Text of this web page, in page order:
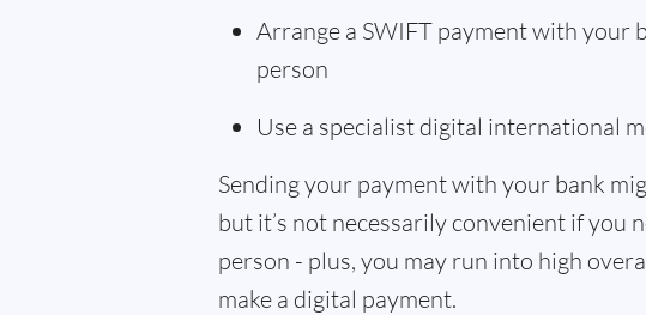
Arrange a SWIFT payment with your
person
Use a specialist digital international
Sending your payment with your bank
but it’s not necessarily convenient if you
person - plus, you may run into high
make a digital payment.